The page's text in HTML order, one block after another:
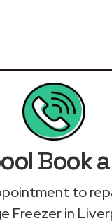
Book
to
Freezer in